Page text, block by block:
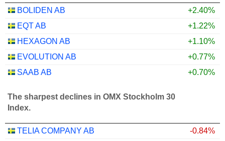
BOLIDEN AB
+2.40%
EQT AB
+1.22%
HEXAGON AB
+1.10%
EVOLUTION AB
+0.77%
SAAB AB
+0.70%
The sharpest declines in OMX Stockholm 30
Index.
TELIA COMPANY AB
-0.84%